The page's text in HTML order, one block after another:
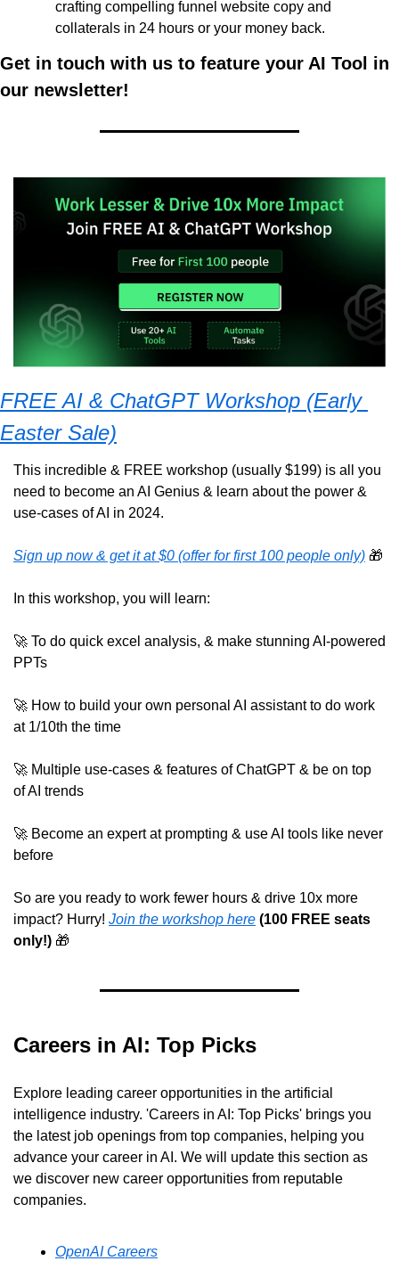
crafting compelling funnel website copy and
collaterals in 24 hours or your money back.
Get in touch with us to feature your AI Tool in
our newsletter!
FREE AI & ChatGPT Workshop (Early
Easter Sale)
This incredible & FREE workshop (usually $199) is all you
need to become an AI Genius & learn about the power &
use-cases of AI in 2024.
Sign up now & get it at $0 (offer for first 100 people only) 🎁
In this workshop, you will learn:
🚀 To do quick excel analysis, & make stunning AI-powered
PPTs
🚀 How to build your own personal AI assistant to do work
at 1/10th the time
🚀 Multiple use-cases & features of ChatGPT & be on top
of AI trends
🚀 Become an expert at prompting & use AI tools like never
before
So are you ready to work fewer hours & drive 10x more
impact? Hurry! Join the workshop here (100 FREE seats
only!) 🎁
Careers in AI: Top Picks
Explore leading career opportunities in the artificial
intelligence industry. 'Careers in AI: Top Picks' brings you
the latest job openings from top companies, helping you
advance your career in AI. We will update this section as
we discover new career opportunities from reputable
companies.
OpenAI Careers